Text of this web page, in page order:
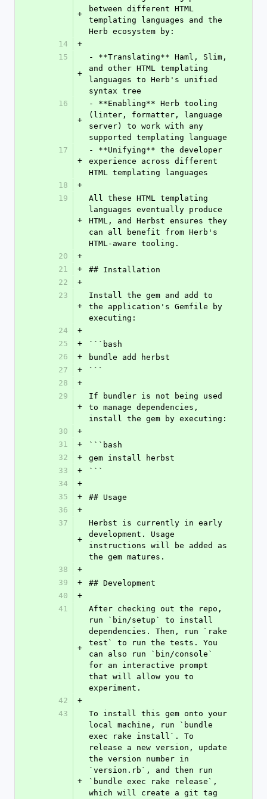
+
between different HTML
templating languages and the
Herb ecosystem by:
14
+
15
+
- **Translating** Haml, Slim,
and other HTML templating
languages to Herb's unified
syntax tree
16
+
- **Enabling** Herb tooling
(linter, formatter, language
server) to work with any
supported templating language
17
+
- **Unifying** the developer
experience across different
HTML templating languages
18
+
19
+
All these HTML templating
languages eventually produce
HTML, and Herbst ensures they
can all benefit from Herb's
HTML-aware tooling.
20
+
21
+
## Installation
22
+
23
+
Install the gem and add to
the application's Gemfile by
executing:
24
+
25
+
```bash
26
+
bundle add herbst
27
+
```
28
+
29
+
If bundler is not being used
to manage dependencies,
install the gem by executing:
30
+
31
+
```bash
32
+
gem install herbst
33
+
```
34
+
35
+
## Usage
36
+
37
+
Herbst is currently in early
development. Usage
instructions will be added as
the gem matures.
38
+
39
+
## Development
40
+
41
+
After checking out the repo,
run `bin/setup` to install
dependencies. Then, run `rake
test` to run the tests. You
can also run `bin/console`
for an interactive prompt
that will allow you to
experiment.
42
+
43
+
To install this gem onto your
local machine, run `bundle
exec rake install`. To
release a new version, update
the version number in
`version.rb`, and then run
`bundle exec rake release`,
which will create a git tag